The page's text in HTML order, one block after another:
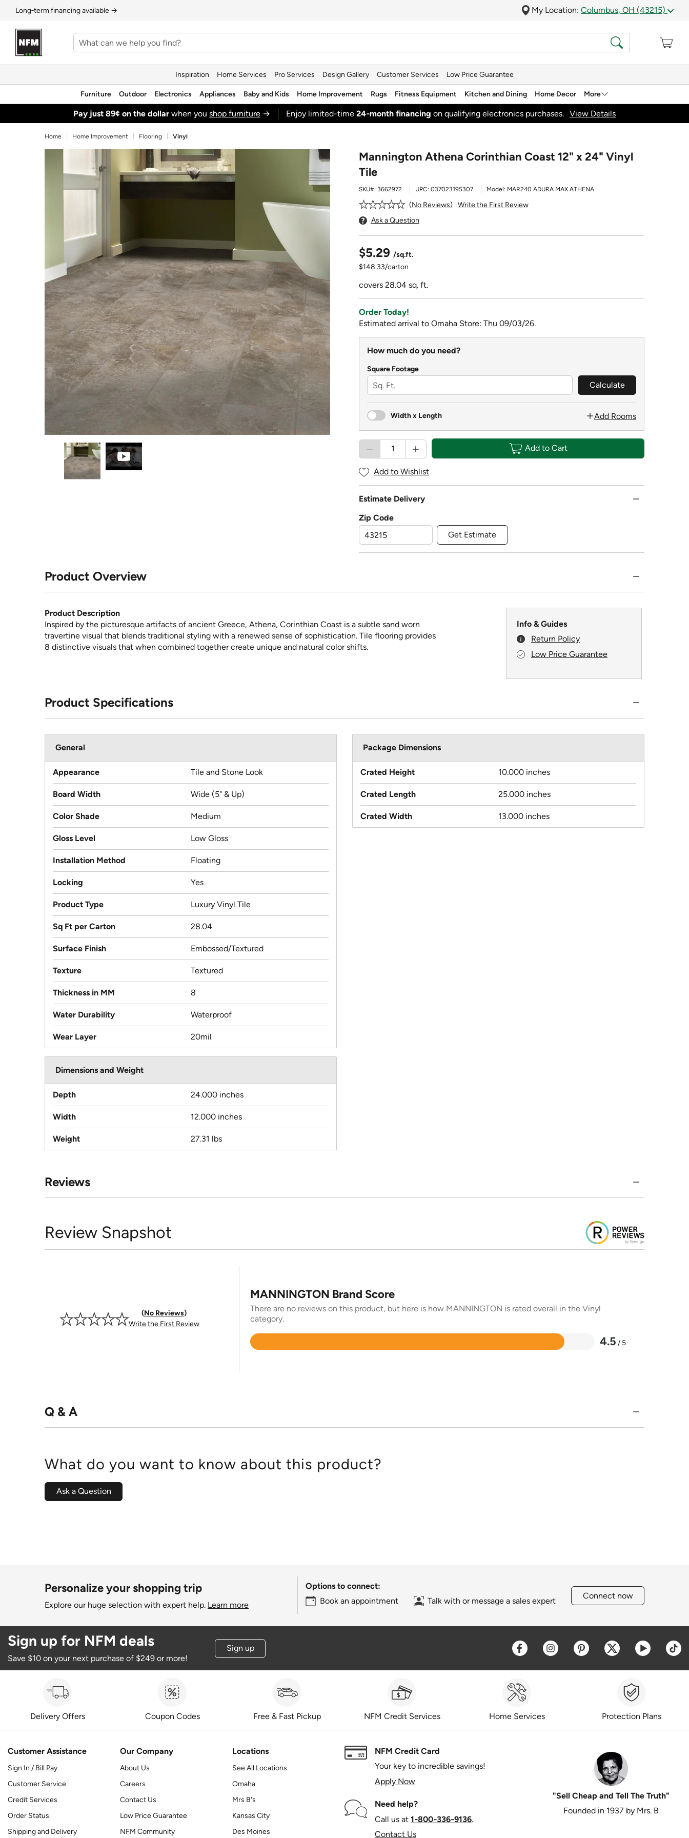
Long‑term financing available → My Location: Columbus, OH (43215)
Inspiration Home Services Pro Services Design Gallery Customer Services Low Price Guarantee
Furniture Outdoor Electronics Appliances Baby and Kids Home Improvement Rugs Fitness Equipment Kitchen and Dining Home Decor More
Pay just 89¢ on the dollarwhen you shop furniture→ Enjoy limited-time 24‑month financing on qualifying electronics purchases. View Details
Home Home Improvement Flooring Vinyl
Mannington Athena Corinthian Coast 12" x 24" Vinyl
Tile
SKU#: 3662972 UPC: 037023195307 Model: MAR240 ADURA MAX ATHENA
No Reviews
Write the First Review
Ask a Question
$5.29 /sq.ft.
$148.33/carton
covers 28.04 sq. ft.
Order Today!
Estimated arrival to Omaha Store: Thu 09/03/26.
How much do you need?
Square Footage
Calculate
Width x Length Add Rooms
Add to Cart
Add to Wishlist
Estimate Delivery
Zip Code
Get Estimate
Product Overview
Product Description
Inspired by the picturesque artifacts of ancient Greece, Athena, Corinthian Coast is a subtle sand worn
travertine visual that blends traditional styling with a renewed sense of sophistication. Tile flooring provides
8 distinctive visuals that when combined together create unique and natural color shifts.
Info & Guides
Return Policy
Low Price Guarantee
Product Specifications
General
Appearance Tile and Stone Look
Board Width Wide (5" & Up)
Color Shade Medium
Gloss Level Low Gloss
Installation Method Floating
Locking Yes
Product Type Luxury Vinyl Tile
Sq Ft per Carton 28.04
Surface Finish Embossed/Textured
Texture Textured
Thickness in MM 8
Water Durability Waterproof
Wear Layer 20mil
Package Dimensions
Crated Height 10.000 inches
Crated Length 25.000 inches
Crated Width 13.000 inches
Dimensions and Weight
Depth 24.000 inches
Width 12.000 inches
Weight 27.31 lbs
Reviews
Review Snapshot
No Reviews
Write the First Review
MANNINGTON Brand Score
There are no reviews on this product, but here is how MANNINGTON is rated overall in the Vinyl
category.
4.5 / 5
Rated
Q & A
What do you want to know about this product?
Ask a Question
Personalize your shopping trip
Explore our huge selection with expert help. Learn more
Options to connect:
Book an appointment
Talk with or message a sales expert
Connect now
Sign up for NFM deals
Save $10 on your next purchase of $249 or more!
Sign up Opens a new window
Opens a new window
Opens a new window
Opens a new
Opens a
Delivery Offers Coupon Codes Free & Fast Pickup NFM Credit Services Home Services Protection Plans
Customer Assistance
Sign In / Bill Pay
Customer Service
Credit Services
Order Status
Shipping and Delivery
Our Company
About Us
Careers
Contact Us
Low Price Guarantee
NFM Community
Locations
See All Locations
Omaha
Mrs B's
Kansas City
Des Moines
NFM Credit Card
Your key to incredible savings!
Apply Now
Need help?
Call us at 1‑800‑336‑9136.
Contact Us
"Sell Cheap and Tell The Truth"
Founded in 1937 by Mrs. B